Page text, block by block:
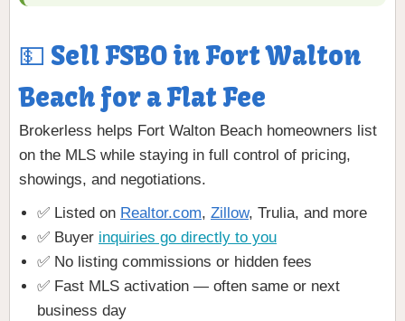
💵 Sell FSBO in Fort Walton
Beach for a Flat Fee
Brokerless helps Fort Walton Beach homeowners list
on the MLS while staying in full control of pricing,
showings, and negotiations.
✅ Listed on Realtor.com, Zillow, Trulia, and more
✅ Buyer inquiries go directly to you
✅ No listing commissions or hidden fees
✅ Fast MLS activation — often same or next
business day